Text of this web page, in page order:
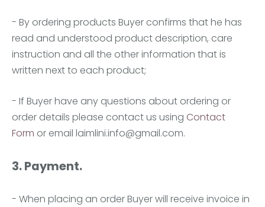
- By ordering products Buyer confirms that he has
read and understood product description, care
instruction and all the other information that is
written next to each product;
- If Buyer have any questions about ordering or
order details please contact us using Contact
Form or email laimlini.info@gmail.com.
3. Payment.
- When placing an order Buyer will receive invoice in